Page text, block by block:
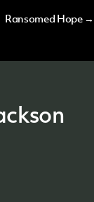
Ransomed Hope →